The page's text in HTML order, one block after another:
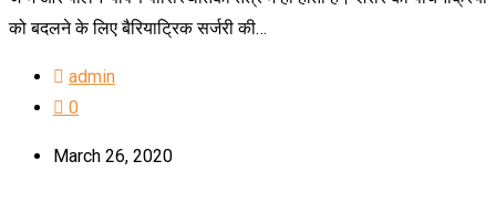
को बदलने के लिए बैरियाट्रिक सर्जरी की…
admin
0
March 26, 2020